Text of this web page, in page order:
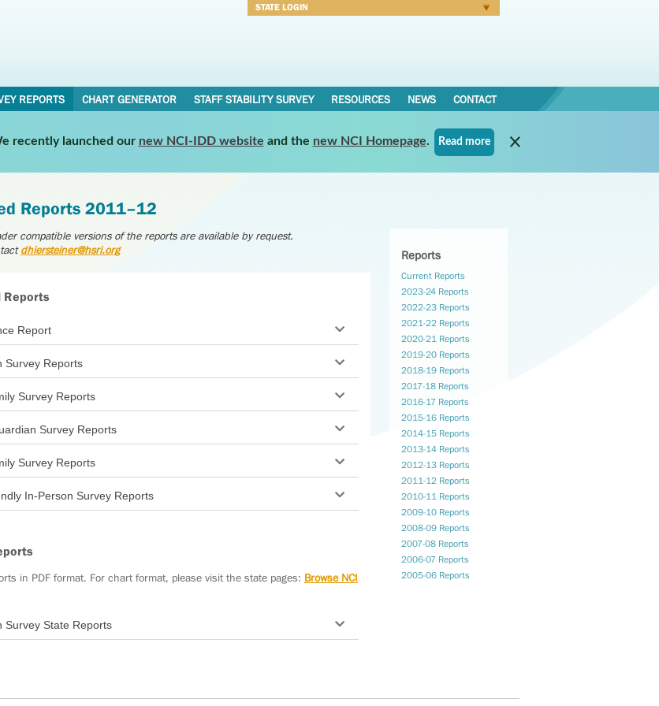
STATE LOGIN
REPORTS CHART GENERATOR STAFF STABILITY SURVEY RESOURCES NEWS CONTACT
recently launched our new NCI-IDD website and the new NCI Homepage. Read more
Reports 2011–12
compatible versions of the reports are available by request.
dhiersteiner@hsri.org
Reports
Report
Report
Survey Reports
Outcomes Report
Survey Reports
Family Survey Report
Survey Reports
Guardian Survey Report
Survey Reports
Family Survey Report
In-Person Survey Reports
in PDF format. For chart format, please visit the state pages: Browse NCI
Survey State Reports
Reports
Current Reports
2023-24 Reports
2022-23 Reports
2021-22 Reports
2020-21 Reports
2019-20 Reports
2018-19 Reports
2017-18 Reports
2016-17 Reports
2015-16 Reports
2014-15 Reports
2013-14 Reports
2012-13 Reports
2011-12 Reports
2010-11 Reports
2009-10 Reports
2008-09 Reports
2007-08 Reports
2006-07 Reports
2005-06 Reports